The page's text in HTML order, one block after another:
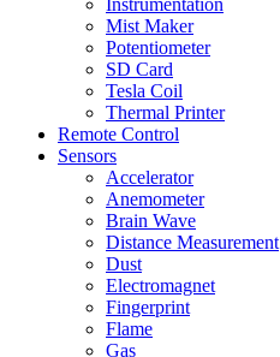
Instrumentation
Mist Maker
Potentiometer
SD Card
Tesla Coil
Thermal Printer
Remote Control
Sensors
Accelerator
Anemometer
Brain Wave
Distance Measurement
Dust
Electromagnet
Fingerprint
Flame
Gas